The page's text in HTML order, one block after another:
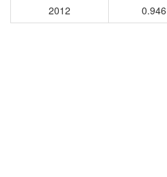
2012
0.946